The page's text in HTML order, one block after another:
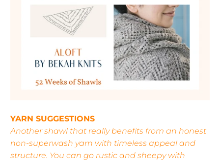
YARN SUGGESTIONS
Another shawl that really benefits from an honest
non-superwash yarn with timeless appeal and
structure. You can go rustic and sheepy with